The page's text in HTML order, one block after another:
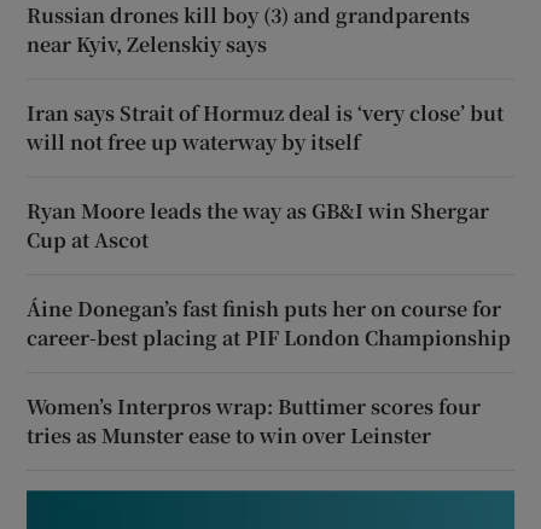
Russian drones kill boy (3) and grandparents
near Kyiv, Zelenskiy says
Iran says Strait of Hormuz deal is ‘very close’ but
will not free up waterway by itself
Ryan Moore leads the way as GB&I win Shergar
Cup at Ascot
Áine Donegan’s fast finish puts her on course for
career-best placing at PIF London Championship
Women’s Interpros wrap: Buttimer scores four
tries as Munster ease to win over Leinster